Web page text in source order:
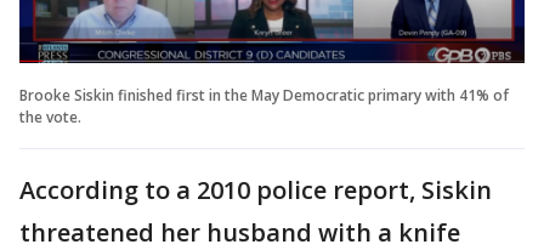
Brooke Siskin finished first in the May Democratic primary with 41% of
the vote.
According to a 2010 police report, Siskin
threatened her husband with a knife